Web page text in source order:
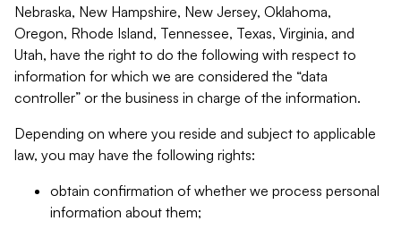
Nebraska, New Hampshire, New Jersey, Oklahoma,
Oregon, Rhode Island, Tennessee, Texas, Virginia, and
Utah, have the right to do the following with respect to
information for which we are considered the “data
controller” or the business in charge of the information.
Depending on where you reside and subject to applicable
law, you may have the following rights:
obtain confirmation of whether we process personal
information about them;